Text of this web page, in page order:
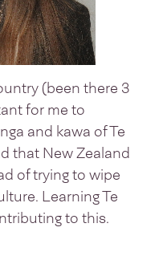
(been there 3
for me to
and kawa of Te
that New Zealand
of trying to wipe
Learning Te
to this.